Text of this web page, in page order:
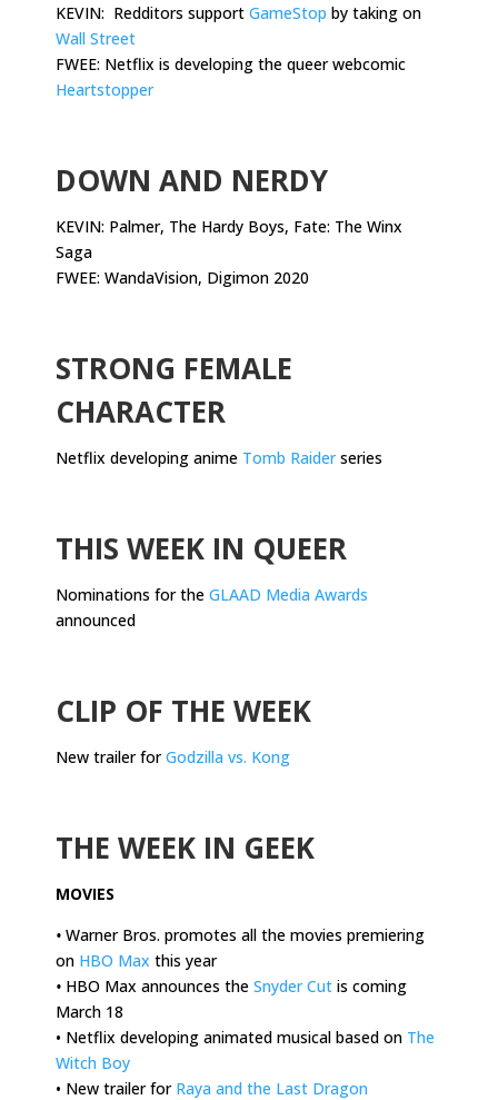
KEVIN: Redditors support GameStop by taking on
Wall Street
FWEE: Netflix is developing the queer webcomic
Heartstopper
DOWN AND NERDY
KEVIN: Palmer, The Hardy Boys, Fate: The Winx
Saga
FWEE: WandaVision, Digimon 2020
STRONG FEMALE
CHARACTER
Netflix developing anime Tomb Raiderseries
THIS WEEK IN QUEER
Nominations for the GLAAD Media Awards
announced
CLIP OF THE WEEK
New trailer forGodzilla vs. Kong
THE WEEK IN GEEK
MOVIES
• Warner Bros. promotes all the movies premiering
on HBO Max this year
• HBO Max announces the Snyder Cut is coming
March 18
• Netflix developing animated musical based on The
Witch Boy
• New trailer for Raya and the Last Dragon